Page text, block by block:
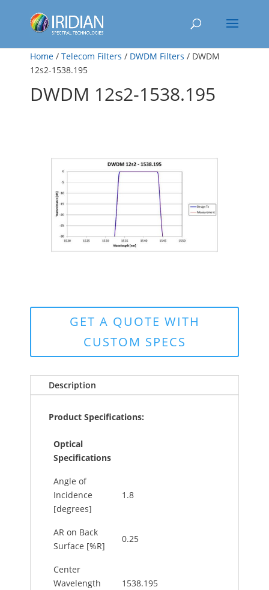
Home / Telecom Filters / DWDM Filters / DWDM
12s2-1538.195
DWDM 12s2-1538.195
GET A QUOTE WITH
CUSTOM SPECS
Description
Product Specifications:
Optical
Specifications
Angle of
Incidence
[degrees]
1.8
AR on Back
Surface [%R]
0.25
Center
Wavelength
1538.195